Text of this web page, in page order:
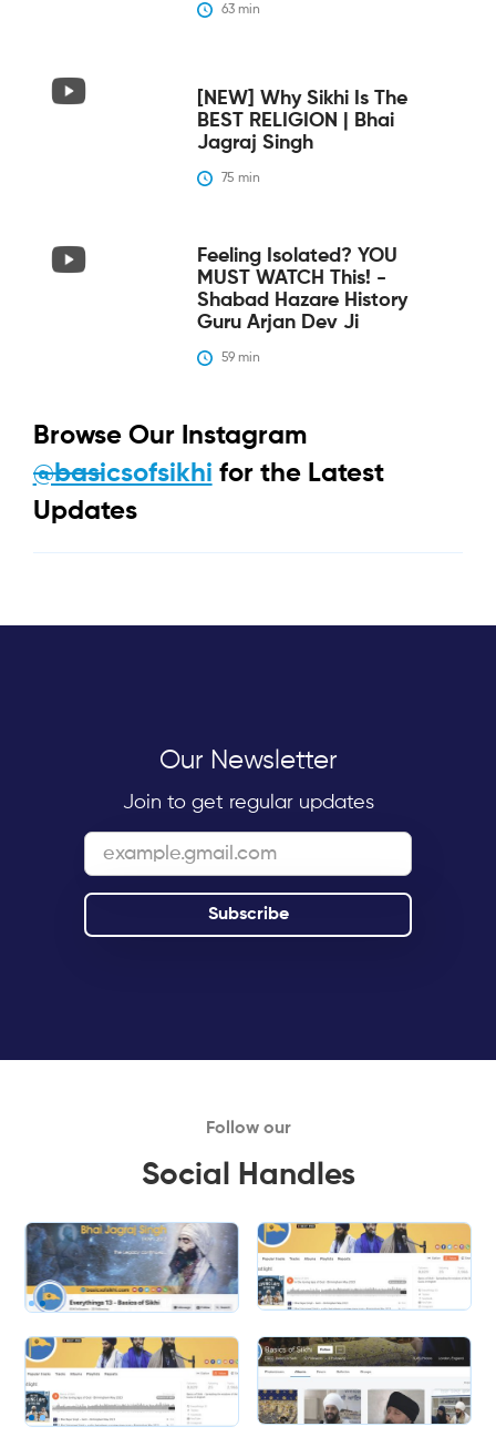
63 min
[NEW] Why Sikhi Is The
BEST RELIGION | Bhai
Jagraj Singh
75 min
Feeling Isolated? YOU
MUST WATCH This! -
Shabad Hazare History
Guru Arjan Dev Ji
59 min
Browse Our Instagram
@basicsofsikhi for the Latest
Updates
Our Newsletter
Join to get regular updates
Follow our
Social Handles